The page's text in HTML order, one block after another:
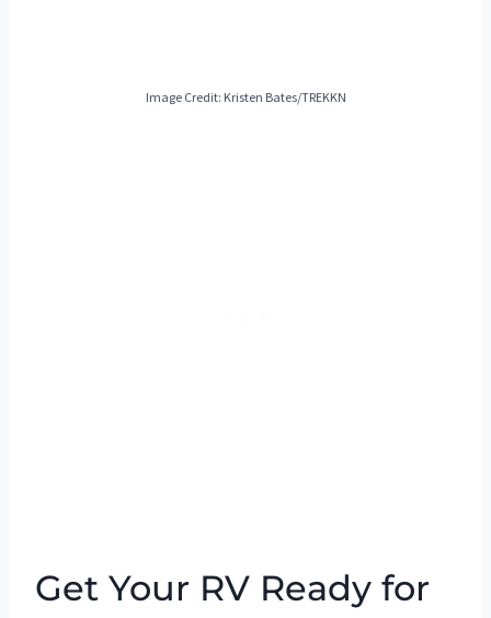
Image Credit: Kristen Bates/TREKKN
Get Your RV Ready for